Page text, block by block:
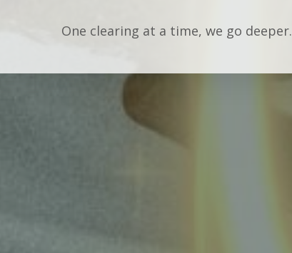
One clearing at a time, we go deeper.